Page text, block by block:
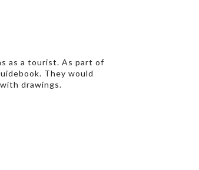
as a tourist. As part of
They would
drawings.